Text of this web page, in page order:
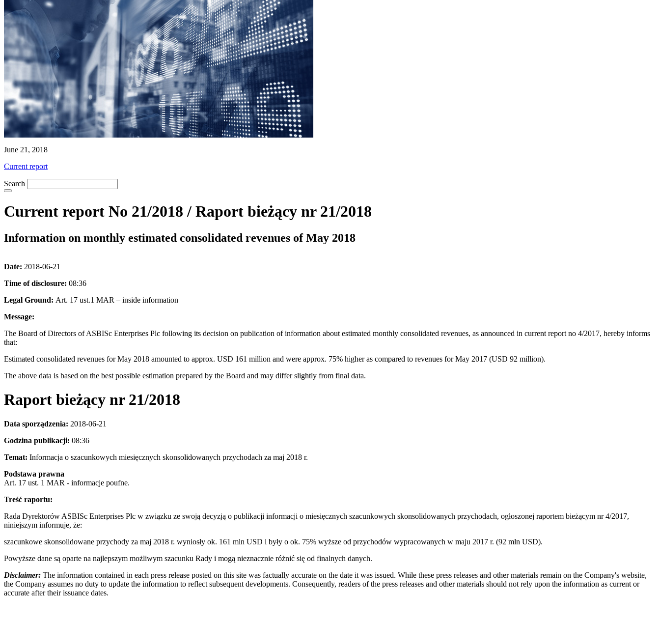
June 21, 2018
Current report
Search
Current report No 21/2018 / Raport bieżący nr 21/2018
Information on monthly estimated consolidated revenues of May 2018
Date: 2018-06-21
Time of disclosure: 08:36
Legal Ground: Art. 17 ust.1 MAR – inside information
Message:
The Board of Directors of ASBISc Enterprises Plc following its decision on publication of information about estimated monthly consolidated revenues, as announced in current report no 4/2017, hereby informs
that:
Estimated consolidated revenues for May 2018 amounted to approx. USD 161 million and were approx. 75% higher as compared to revenues for May 2017 (USD 92 million).
The above data is based on the best possible estimation prepared by the Board and may differ slightly from final data.
Raport bieżący nr 21/2018
Data sporządzenia: 2018-06-21
Godzina publikacji: 08:36
Temat: Informacja o szacunkowych miesięcznych skonsolidowanych przychodach za maj 2018 r.
Podstawa prawna
Art. 17 ust. 1 MAR - informacje poufne.
Treść raportu:
Rada Dyrektorów ASBISc Enterprises Plc w związku ze swoją decyzją o publikacji informacji o miesięcznych szacunkowych skonsolidowanych przychodach, ogłoszonej raportem bieżącym nr 4/2017,
niniejszym informuje, że:
szacunkowe skonsolidowane przychody za maj 2018 r. wyniosły ok. 161 mln USD i były o ok. 75% wyższe od przychodów wypracowanych w maju 2017 r. (92 mln USD).
Powyższe dane są oparte na najlepszym możliwym szacunku Rady i mogą nieznacznie różnić się od finalnych danych.
Disclaimer: The information contained in each press release posted on this site was factually accurate on the date it was issued. While these press releases and other materials remain on the Company's website,
the Company assumes no duty to update the information to reflect subsequent developments. Consequently, readers of the press releases and other materials should not rely upon the information as current or
accurate after their issuance dates.